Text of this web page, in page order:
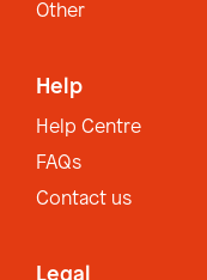
Other
Help
Help Centre
FAQs
Contact us